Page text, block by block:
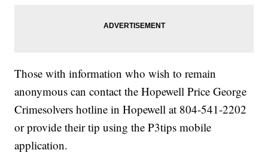
Those with information who wish to remain
anonymous can contact the Hopewell Price George
Crimesolvers hotline in Hopewell at 804-541-2202
or provide their tip using the P3tips mobile
application.